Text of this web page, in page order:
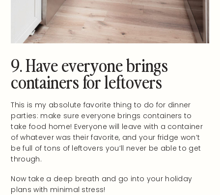
9. Have everyone brings
containers for leftovers
This is my absolute favorite thing to do for dinner
parties: make sure everyone brings containers to
take food home! Everyone will leave with a container
of whatever was their favorite, and your fridge won’t
be full of tons of leftovers you’ll never be able to get
through.
Now take a deep breath and go into your holiday
plans with minimal stress!